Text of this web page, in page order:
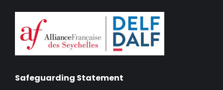
Safeguarding Statement